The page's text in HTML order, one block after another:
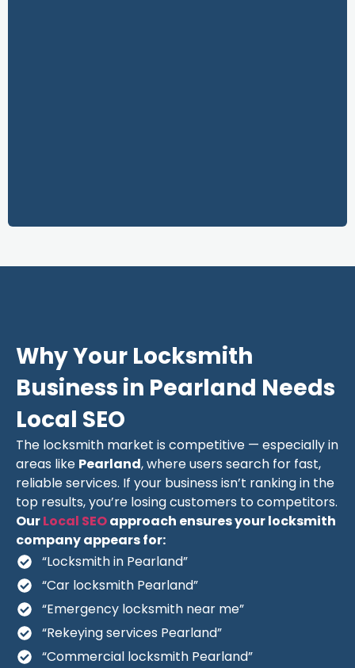
Why Your Locksmith
Business in Pearland Needs
Local SEO
The locksmith market is competitive — especially in
areas like Pearland, where users search for fast,
reliable services. If your business isn’t ranking in the
top results, you’re losing customers to competitors.
OurLocal SEOapproach ensures your locksmith
company appears for:
“Locksmith in Pearland”
“Car locksmith Pearland”
“Emergency locksmith near me”
“Rekeying services Pearland”
“Commercial locksmith Pearland”